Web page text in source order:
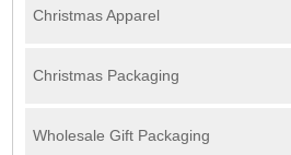
Christmas Apparel
Christmas Packaging
Wholesale Gift Packaging